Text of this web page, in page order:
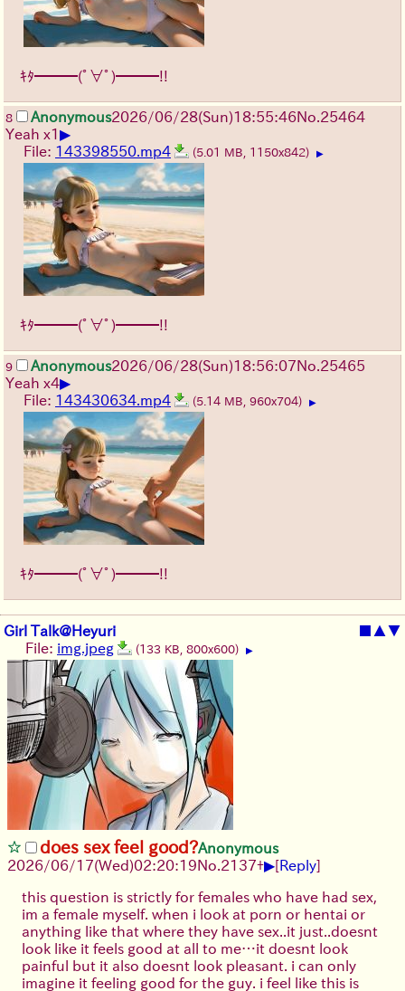
ｷﾀ━━━(ﾟ∀ﾟ)━━━!!
8 Anonymous2026/06/28(Sun)18:55:46No. 25464
Yeah x1▶
File: 143398550.mp4 (5.01 MB, 1150x842) ▶
ｷﾀ━━━(ﾟ∀ﾟ)━━━!!
9 Anonymous2026/06/28(Sun)18:56:07No. 25465
Yeah x4▶
File: 143430634.mp4 (5.14 MB, 960x704) ▶
ｷﾀ━━━(ﾟ∀ﾟ)━━━!!
Girl Talk@Heyuri ■ ▲▼
File: img.jpeg (133 KB, 800x600) ▶
does sex feel good?Anonymous
2026/06/17(Wed)02:20:19No. 2137+▶[Reply]
this question is strictly for females who have had sex,
im a female myself. when i look at porn or hentai or
anything like that where they have sex..it just..doesnt
look like it feels good at all to me…it doesnt look
painful but it also doesnt look pleasant. i can only
imagine it feeling good for the guy. i feel like this is